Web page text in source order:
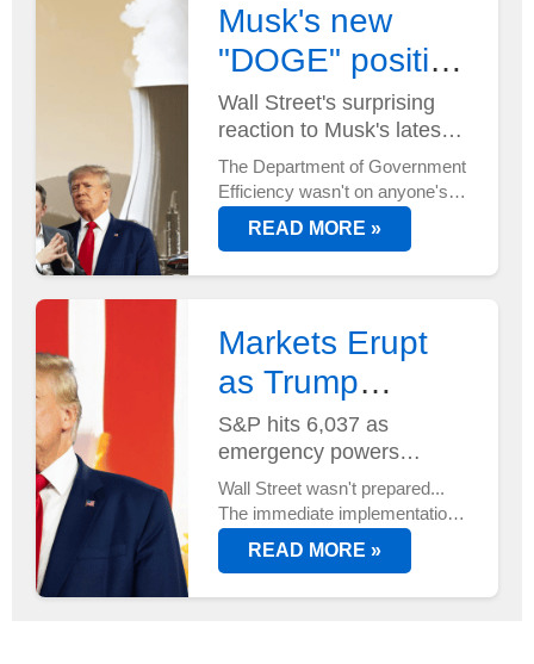
Musk's new
"DOGE" position
has Wall Street
buzzing
Wall Street's surprising
reaction to Musk's latest
power move...
The Department of Government
Efficiency wasn't on anyone's
radar until now. But with Elon
Musk at its helm - and two new
READ MORE »
Markets Erupt
as Trump
Unveils Trade
Plan...
S&P hits 6,037 as
emergency powers
activated
Wall Street wasn't prepared...
The immediate implementation
of new trade duties sent
markets into overdrive, with
READ MORE »